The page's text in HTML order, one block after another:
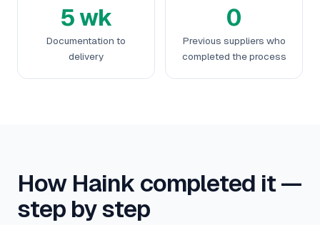
5 wk
Documentation to
delivery
0
Previous suppliers who
completed the process
How Haink completed it —
step by step